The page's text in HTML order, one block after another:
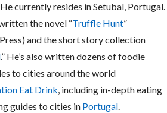
currently resides in Setubal, Portugal.
the novel “Truffle Hunt”
and the short story collection
.” He’s also written dozens of foodie
to cities around the world
Eat Drink, including in-depth eating
guides to cities in Portugal.